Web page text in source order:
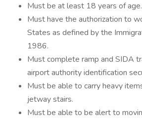
Must be at least 18 years of age.
Must have the authorization to
States as defined by the
1986.
Must complete ramp and SIDA
airport authority identification
Must be able to carry heavy
jetway stairs.
Must be able to be alert to